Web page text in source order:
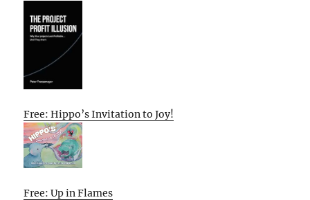
Free: Hippo’s Invitation to Joy!
Free: Up in Flames